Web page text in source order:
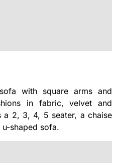
with square arms and
in fabric, velvet and
a 2, 3, 4, 5 seater, a chaise
shaped sofa.